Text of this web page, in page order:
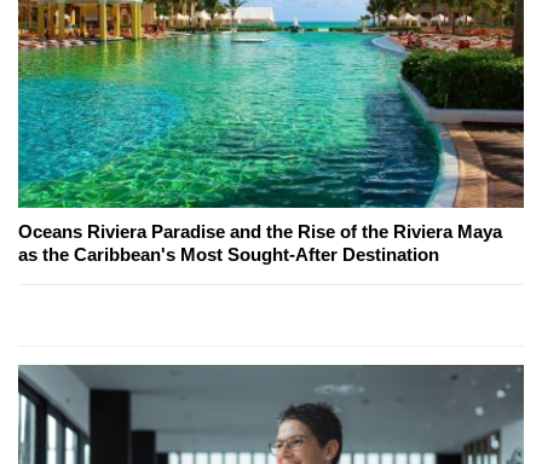
Oceans Riviera Paradise and the Rise of the Riviera Maya
as the Caribbean's Most Sought-After Destination